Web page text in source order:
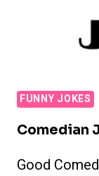
FUNNY JOKES
Comedian
Good